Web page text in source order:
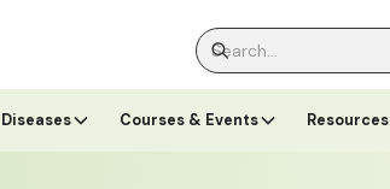
Courses & Events Resources